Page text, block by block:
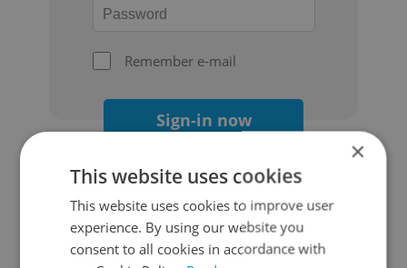
Remember e-mail
Sign-in now
Continue with Google
×
This website uses cookies
This website uses cookies to improve user
experience. By using our website you
consent to all cookies in accordance with